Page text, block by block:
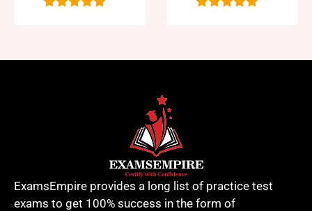
ExamsEmpire provides a long list of practice test
exams to get 100% success in the form of